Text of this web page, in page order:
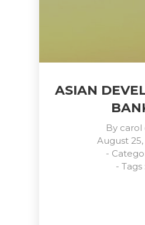
ASIAN
By carol
August 25,
-
- Tags :